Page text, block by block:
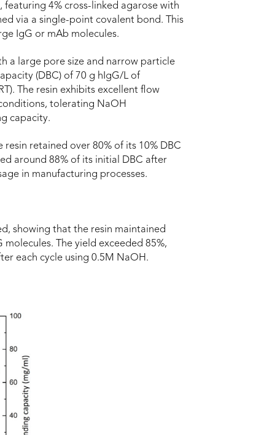
featuring 4% cross-linked agarose with
via a single-point covalent bond. This
IgG or mAb molecules.
a large pore size and narrow particle
(DBC) of 70 g hIgG/L of
The resin exhibits excellent flow
tolerating NaOH
capacity.
resin retained over 80% of its 10% DBC
around 88% of its initial DBC after
in manufacturing processes.
showing that the resin maintained
The yield exceeded 85%,
each cycle using 0.5M NaOH.